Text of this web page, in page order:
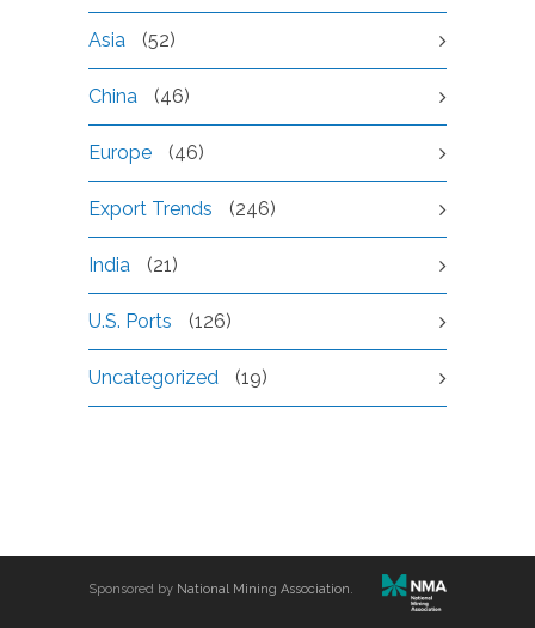
Asia (52)
China (46)
Europe (46)
Export Trends (246)
India (21)
U.S. Ports (126)
Uncategorized (19)
Sponsored by National Mining Association.